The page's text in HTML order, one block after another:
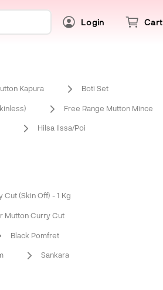
Login Cart
Kapura Boti Set
Free Range Mutton Mince
Hilsa Ilssa/Poi
(Skin Off) - 1 Kg
Mutton Curry Cut
Black Pomfret
Sankara